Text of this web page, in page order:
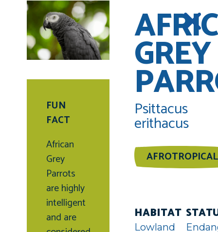
FUN
FACT
African
Grey
Parrots
are highly
intelligent
and are
GREY
Psittacus
erithacus
AFROTROPICAL
HABITAT
Lowland